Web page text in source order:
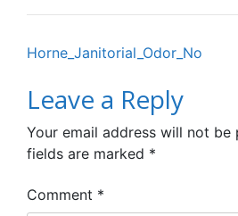
Post
Horne_Janitorial_Odor_No
Leave a Reply
Your email address will not be
fields are marked *
Comment *